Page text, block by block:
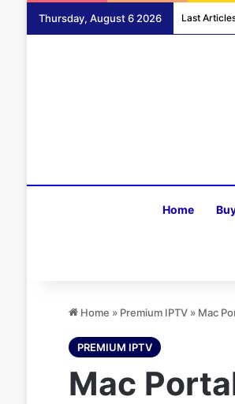
Thursday, August 6 2026 Last
Home
Home » Premium IPTV » Mac
PREMIUM IPTV
Mac